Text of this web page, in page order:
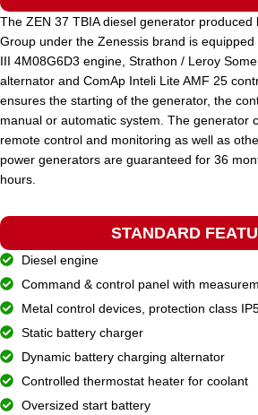
STANDARD VOLTAGE
POWER (KVA)
POWER (KW)
BRAND
The ZEN 37 TBIA diesel generator produced
Group under the Zenessis brand is equipped
III 4M08G6D3 engine, Strathon / Leroy
alternator and ComAp Inteli Lite AMF 25
ensures the starting of the generator, the
manual or automatic system. The generator
remote control and monitoring as well as
power generators are guaranteed for 36
hours.
STANDARD
Diesel engine
Command & control panel with
Metal control devices, protection class
Static battery charger
Dynamic battery charging alternator
Controlled thermostat heater for coolant
Oversized start battery